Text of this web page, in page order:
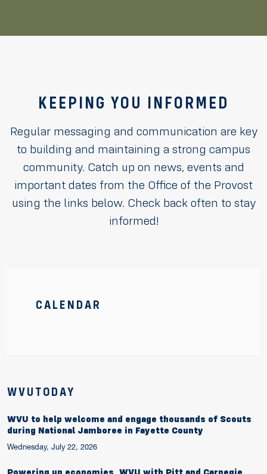
KEEPING YOU INFORMED
Regular messaging and communication are key
to building and maintaining a strong campus
community. Catch up on news, events and
important dates from the Office of the Provost
using the links below. Check back often to stay
informed!
CALENDAR
WVUTODAY
WVU to help welcome and engage thousands of Scouts
during National Jamboree in Fayette County
Wednesday, July 22, 2026